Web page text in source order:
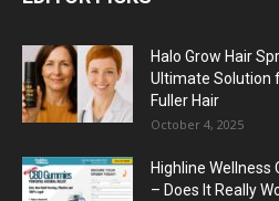
Halo Grow Hair
Ultimate Solution
Fuller Hair
October 4, 2025
Highline Wellness
– Does It Really